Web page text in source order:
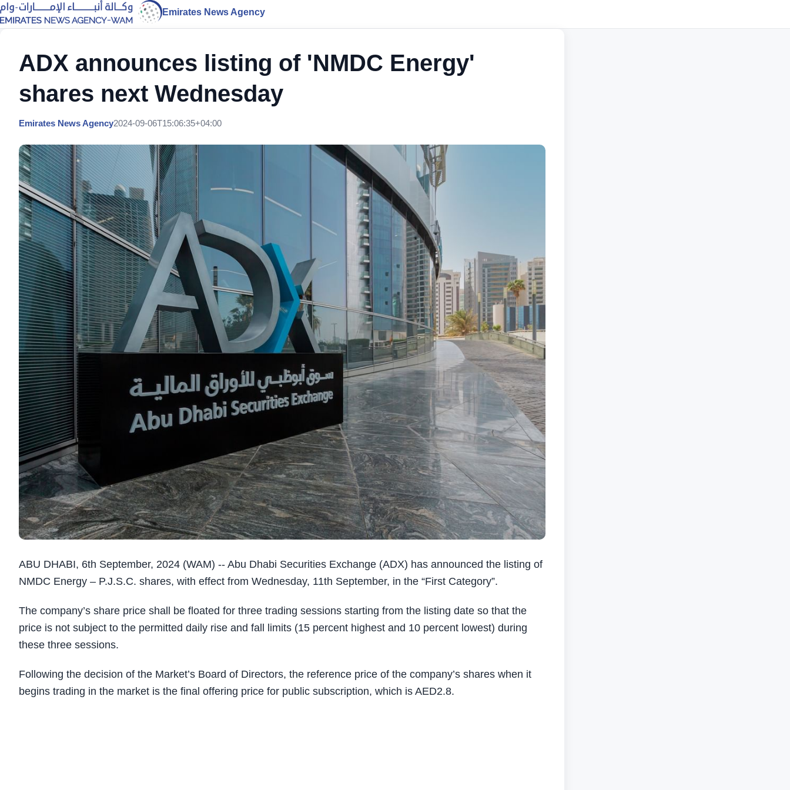
Emirates News Agency
ADX announces listing of 'NMDC Energy'
shares next Wednesday
Emirates News Agency2024-09-06T15:06:35+04:00
ABU DHABI, 6th September, 2024 (WAM) -- Abu Dhabi Securities Exchange (ADX) has announced the listing of
NMDC Energy – P.J.S.C. shares, with effect from Wednesday, 11th September, in the “First Category”.
The company’s share price shall be floated for three trading sessions starting from the listing date so that the
price is not subject to the permitted daily rise and fall limits (15 percent highest and 10 percent lowest) during
these three sessions.
Following the decision of the Market’s Board of Directors, the reference price of the company’s shares when it
begins trading in the market is the final offering price for public subscription, which is AED2.8.